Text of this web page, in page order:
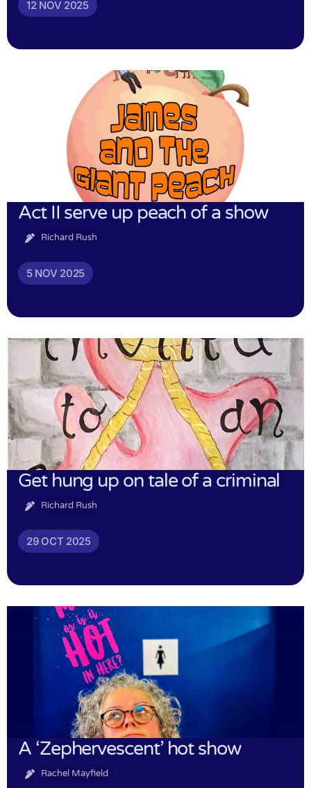
12 NOV 2025
Act II serve up peach of a show
Richard Rush
5 NOV 2025
Get hung up on tale of a criminal
Richard Rush
29 OCT 2025
A ‘Zephervescent’ hot show
Rachel Mayfield